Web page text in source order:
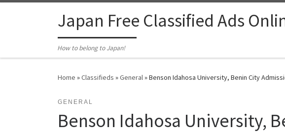
Japan Free Classified Ads
How to belong to Japan!
Home »Classifieds »General»Benson Idahosa University, Benin City
GENERAL
Benson Idahosa University,